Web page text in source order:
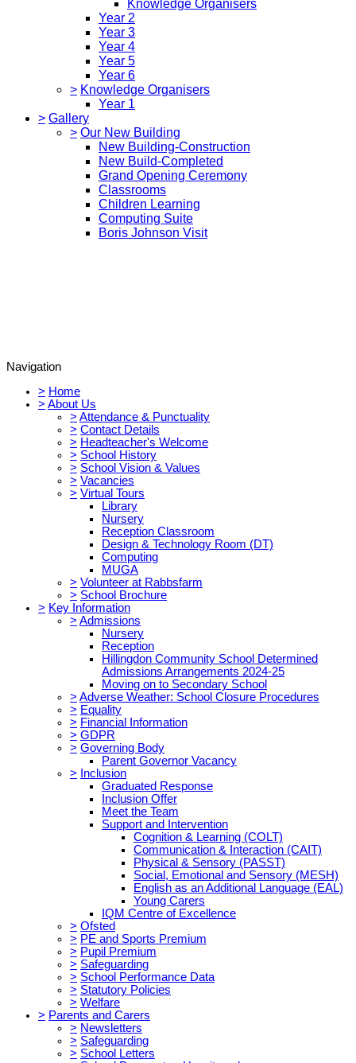
Knowledge Organisers
Year 2
Year 3
Year 4
Year 5
Year 6
> Knowledge Organisers
Year 1
> Gallery
> Our New Building
New Building-Construction
New Build-Completed
Grand Opening Ceremony
Classrooms
Children Learning
Computing Suite
Boris Johnson Visit
Navigation
> Home
> About Us
> Attendance & Punctuality
> Contact Details
> Headteacher's Welcome
> School History
> School Vision & Values
> Vacancies
> Virtual Tours
Library
Nursery
Reception Classroom
Design & Technology Room (DT)
Computing
MUGA
> Volunteer at Rabbsfarm
> School Brochure
> Key Information
> Admissions
Nursery
Reception
Hillingdon Community School Determined
Admissions Arrangements 2024-25
Moving on to Secondary School
> Adverse Weather: School Closure Procedures
> Equality
> Financial Information
> GDPR
> Governing Body
Parent Governor Vacancy
> Inclusion
Graduated Response
Inclusion Offer
Meet the Team
Support and Intervention
Cognition & Learning (COLT)
Communication & Interaction (CAIT)
Physical & Sensory (PASST)
Social, Emotional and Sensory (MESH)
English as an Additional Language (EAL)
Young Carers
IQM Centre of Excellence
> Ofsted
> PE and Sports Premium
> Pupil Premium
> Safeguarding
> School Performance Data
> Statutory Policies
> Welfare
> Parents and Carers
> Newsletters
> Safeguarding
> School Letters